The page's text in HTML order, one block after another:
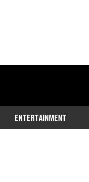
ENTERTAINMENT